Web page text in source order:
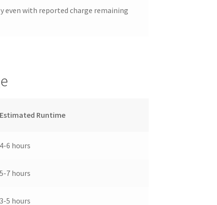
even with reported charge remaining
Runtime
6 hours
7 hours
5 hours